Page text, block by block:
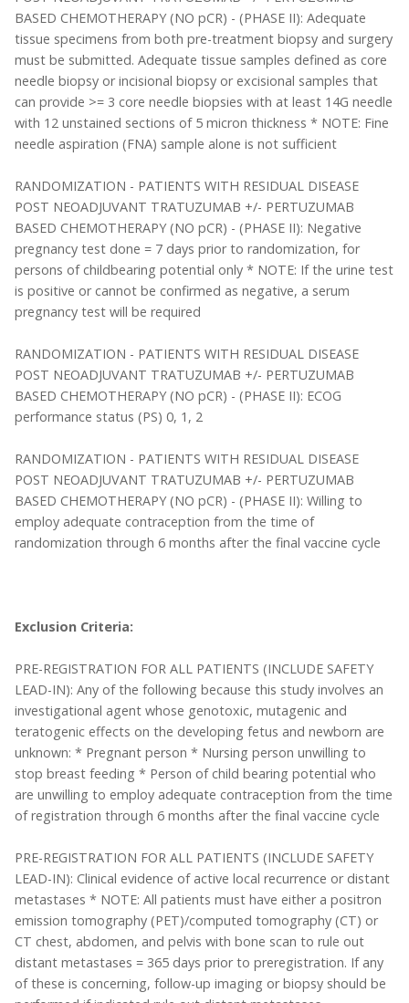
BASED CHEMOTHERAPY (NO pCR) - (PHASE II): Adequate
tissue specimens from both pre-treatment biopsy and surgery
must be submitted. Adequate tissue samples defined as core
needle biopsy or incisional biopsy or excisional samples that
can provide >= 3 core needle biopsies with at least 14G needle
with 12 unstained sections of 5 micron thickness * NOTE: Fine
needle aspiration (FNA) sample alone is not sufficient
RANDOMIZATION - PATIENTS WITH RESIDUAL DISEASE
POST NEOADJUVANT TRATUZUMAB +/- PERTUZUMAB
BASED CHEMOTHERAPY (NO pCR) - (PHASE II): Negative
pregnancy test done = 7 days prior to randomization, for
persons of childbearing potential only * NOTE: If the urine test
is positive or cannot be confirmed as negative, a serum
pregnancy test will be required
RANDOMIZATION - PATIENTS WITH RESIDUAL DISEASE
POST NEOADJUVANT TRATUZUMAB +/- PERTUZUMAB
BASED CHEMOTHERAPY (NO pCR) - (PHASE II): ECOG
performance status (PS) 0, 1, 2
RANDOMIZATION - PATIENTS WITH RESIDUAL DISEASE
POST NEOADJUVANT TRATUZUMAB +/- PERTUZUMAB
BASED CHEMOTHERAPY (NO pCR) - (PHASE II): Willing to
employ adequate contraception from the time of
randomization through 6 months after the final vaccine cycle
Exclusion Criteria:
PRE-REGISTRATION FOR ALL PATIENTS (INCLUDE SAFETY
LEAD-IN): Any of the following because this study involves an
investigational agent whose genotoxic, mutagenic and
teratogenic effects on the developing fetus and newborn are
unknown: * Pregnant person * Nursing person unwilling to
stop breast feeding * Person of child bearing potential who
are unwilling to employ adequate contraception from the time
of registration through 6 months after the final vaccine cycle
PRE-REGISTRATION FOR ALL PATIENTS (INCLUDE SAFETY
LEAD-IN): Clinical evidence of active local recurrence or distant
metastases * NOTE: All patients must have either a positron
emission tomography (PET)/computed tomography (CT) or
CT chest, abdomen, and pelvis with bone scan to rule out
distant metastases = 365 days prior to preregistration. If any
of these is concerning, follow-up imaging or biopsy should be